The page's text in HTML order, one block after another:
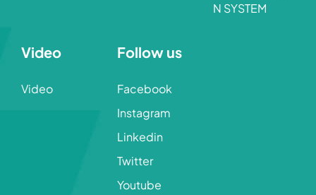
N SYSTEM
Video
Video
Follow us
Facebook
Instagram
Linkedin
Twitter
Youtube